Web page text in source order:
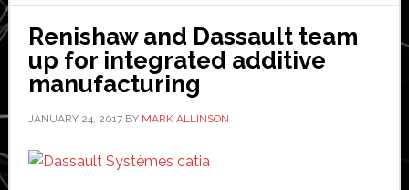
new
platform
Renishaw and Dassault team
up for integrated additive
manufacturing
JANUARY 24, 2017BY MARK ALLINSON